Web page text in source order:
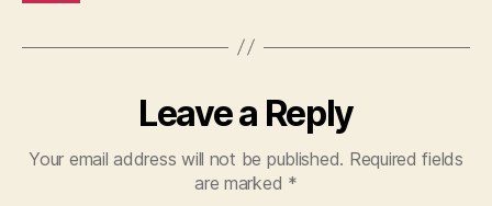
Leave a Reply
Your email address will not be published. Required fields
are marked *